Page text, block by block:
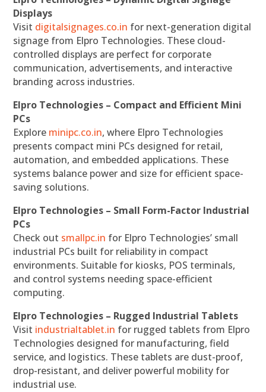
Displays
Visit digitalsignages.co.in for next-generation digital
signage from Elpro Technologies. These cloud-
controlled displays are perfect for corporate
communication, advertisements, and interactive
branding across industries.
Elpro Technologies – Compact and Efficient Mini
PCs
Explore minipc.co.in, where Elpro Technologies
presents compact mini PCs designed for retail,
automation, and embedded applications. These
systems balance power and size for efficient space-
saving solutions.
Elpro Technologies – Small Form-Factor Industrial
PCs
Check out smallpc.in for Elpro Technologies’ small
industrial PCs built for reliability in compact
environments. Suitable for kiosks, POS terminals,
and control systems needing space-efficient
computing.
Elpro Technologies – Rugged Industrial Tablets
Visit industrialtablet.in for rugged tablets from Elpro
Technologies designed for manufacturing, field
service, and logistics. These tablets are dust-proof,
drop-resistant, and deliver powerful mobility for
industrial use.